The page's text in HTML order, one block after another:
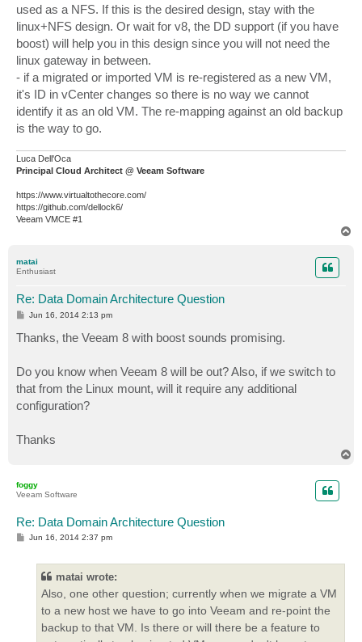
used as a NFS. If this is the desired design, stay with the
linux+NFS design. Or wait for v8, the DD support (if you have
boost) will help you in this design since you will not need the
linux gateway in between.
- if a migrated or imported VM is re-registered as a new VM,
it's ID in vCenter changes so there is no way we cannot
identify it as an old VM. The re-mapping against an old backup
is the way to go.
Luca Dell'Oca
Principal Cloud Architect @ Veeam Software
https://www.virtualtothecore.com/
https://github.com/dellock6/
Veeam VMCE #1
matai
Enthusiast
Re: Data Domain Architecture Question
P
s
t
Jun 16, 2014 2:13 pm
Thanks, the Veeam 8 with boost sounds promising.
Do you know when Veeam 8 will be out? Also, if we switch to
that from the Linux mount, will it require any additional
configuration?
Thanks
foggy
Veeam Software
Re: Data Domain Architecture Question
PJun 16, 2014 2:37 pm
matai wrote:
Also, one other question; currently when we migrate a VM
to a new host we have to go into Veeam and re-point the
backup to that VM. Is there or will there be a feature to